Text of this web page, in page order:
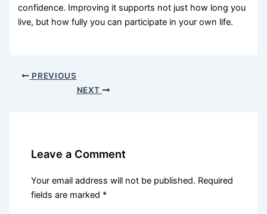
confidence. Improving it supports not just how long you
live, but how fully you can participate in your own life.
PREVIOUS
NEXT
Leave a Comment
Your email address will not be published. Required
fields are marked *